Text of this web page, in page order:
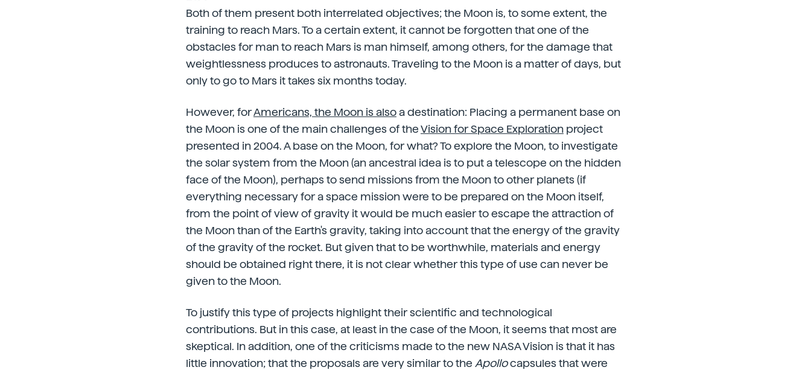
Both of them present both interrelated objectives; the Moon is, to some extent, the
training to reach Mars. To a certain extent, it cannot be forgotten that one of the
obstacles for man to reach Mars is man himself, among others, for the damage that
weightlessness produces to astronauts. Traveling to the Moon is a matter of days, but
only to go to Mars it takes six months today.
However, forAmericans, the Moon is also a destination: Placing a permanent base on
the Moon is one of the main challenges of theVision for Space Exploration project
presented in 2004. A base on the Moon, for what? To explore the Moon, to investigate
the solar system from the Moon (an ancestral idea is to put a telescope on the hidden
face of the Moon), perhaps to send missions from the Moon to other planets (if
everything necessary for a space mission were to be prepared on the Moon itself,
from the point of view of gravity it would be much easier to escape the attraction of
the Moon than of the Earth's gravity, taking into account that the energy of the gravity
of the gravity of the rocket. But given that to be worthwhile, materials and energy
should be obtained right there, it is not clear whether this type of use can never be
given to the Moon.
To justify this type of projects highlight their scientific and technological
contributions. But in this case, at least in the case of the Moon, it seems that most are
skeptical. In addition, one of the criticisms made to the new NASA Vision is that it has
little innovation; that the proposals are very similar to the Apollocapsules that were